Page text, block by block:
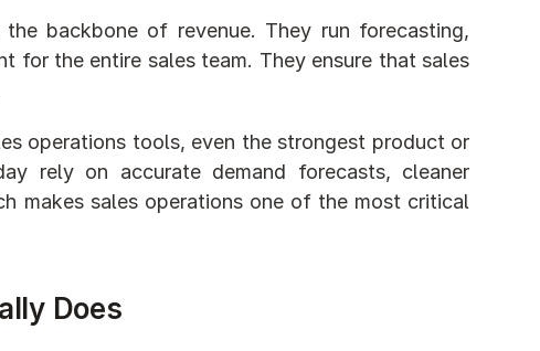
backbone of revenue. They run forecasting,
for the entire sales team. They ensure that sales
operations tools, even the strongest product or
rely on accurate demand forecasts, cleaner
makes sales operations one of the most critical
Does